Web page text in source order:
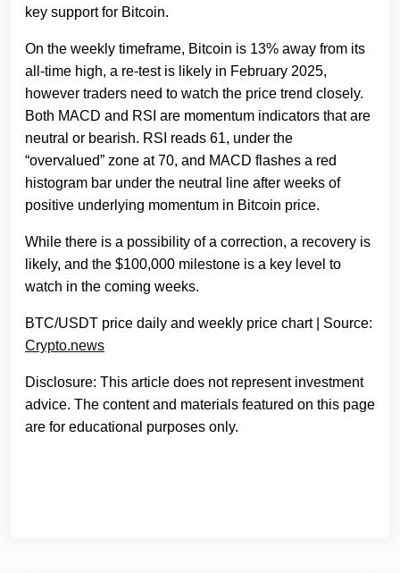
key support for Bitcoin.
On the weekly timeframe, Bitcoin is 13% away from its
all-time high, a re-test is likely in February 2025,
however traders need to watch the price trend closely.
Both MACD and RSI are momentum indicators that are
neutral or bearish. RSI reads 61, under the
“overvalued” zone at 70, and MACD flashes a red
histogram bar under the neutral line after weeks of
positive underlying momentum in Bitcoin price.
While there is a possibility of a correction, a recovery is
likely, and the $100,000 milestone is a key level to
watch in the coming weeks.
BTC/USDT price daily and weekly price chart | Source:
Crypto.news
Disclosure: This article does not represent investment
advice. The content and materials featured on this page
are for educational purposes only.